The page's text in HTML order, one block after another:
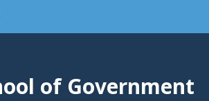
the end of the global utility bar
of Government